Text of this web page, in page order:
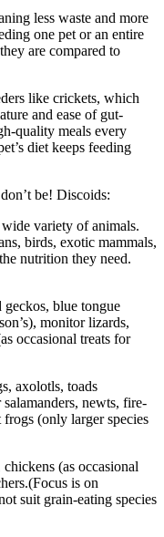
less waste and more
one pet or an entire
are compared to
like crickets, which
and ease of gut-
quality meals every
diet keeps feeding
be! Discoids:
variety of animals.
birds, exotic mammals,
nutrition they need.
geckos, blue tongue
monitor lizards,
occasional treats for
axolotls, toads
newts, fire-
(only larger species
(as occasional
is on
suit grain-eating species